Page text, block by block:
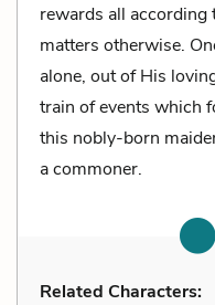
rewards all according
matters otherwise.
alone, out of His
train of events which
this nobly-born
a commoner.
Related Characters: